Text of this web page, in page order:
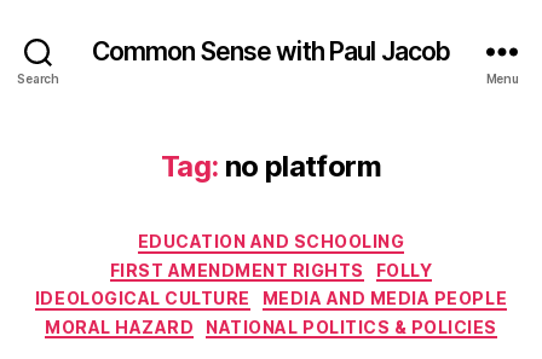
Search
Common Sense with Paul Jacob
Menu
Tag: no platform
Categories
EDUCATION AND SCHOOLING
FIRST AMENDMENT RIGHTS
FOLLY
IDEOLOGICAL CULTURE
MEDIA AND MEDIA PEOPLE
MORAL HAZARD
NATIONAL POLITICS & POLICIES